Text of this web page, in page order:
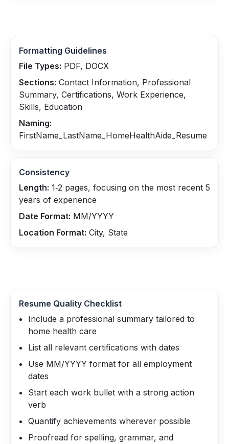
Formatting Guidelines
File Types: PDF, DOCX
Sections: Contact Information, Professional
Summary, Certifications, Work Experience,
Skills, Education
Naming:
FirstName_LastName_HomeHealthAide_Resume
Consistency
Length: 1‑2 pages, focusing on the most recent 5
years of experience
Date Format: MM/YYYY
Location Format: City, State
Resume Quality Checklist
Include a professional summary tailored to
home health care
List all relevant certifications with dates
Use MM/YYYY format for all employment
dates
Start each work bullet with a strong action
verb
Quantify achievements wherever possible
Proofread for spelling, grammar, and